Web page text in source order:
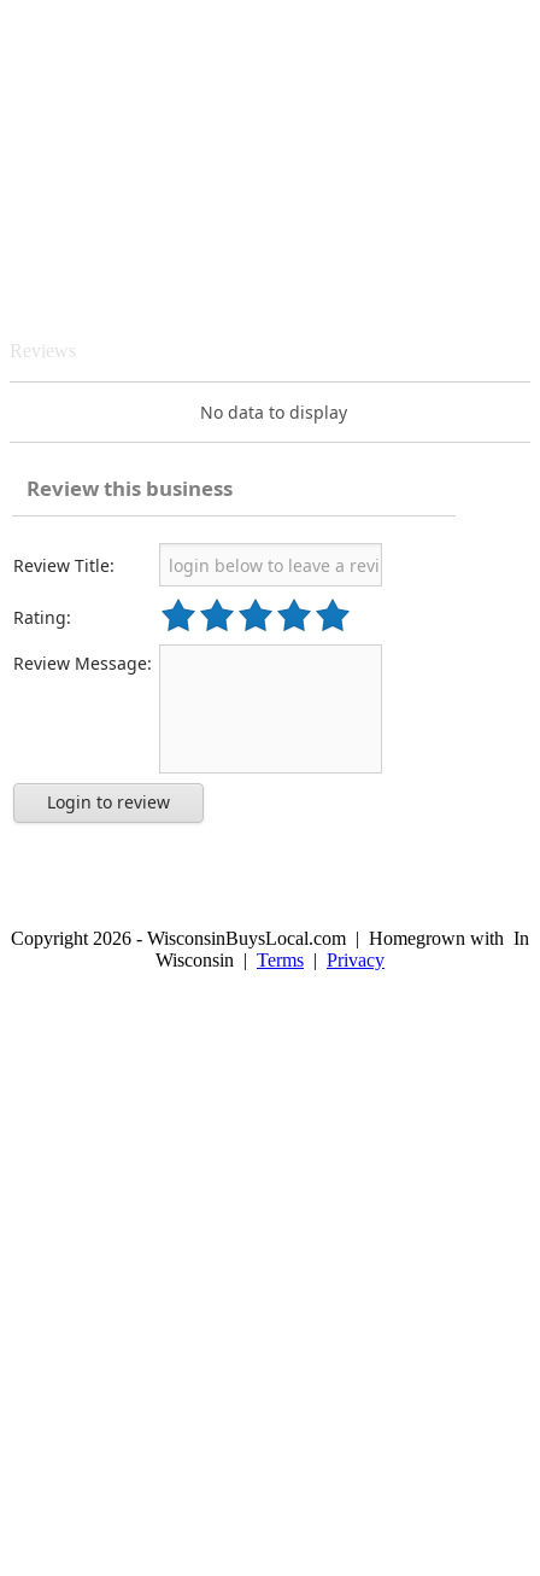
Reviews
No data to display
Review this business
Review Title:
Rating:
Review Message:
Login to review
Copyright 2026 - WisconsinBuysLocal.com | Homegrown with In
Wisconsin | Terms | Privacy